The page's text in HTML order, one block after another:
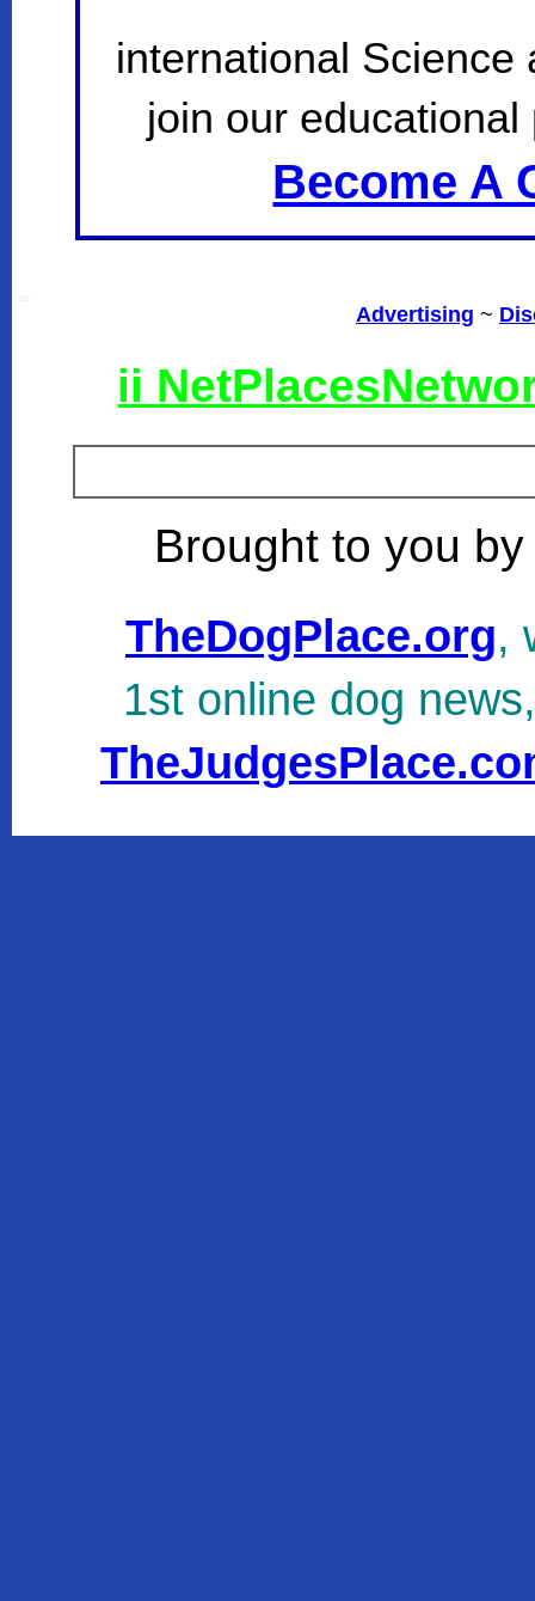
international Science
join our
Become A
Advertising ~
ii
Brought to you
TheDogPlace.org,
1st online dog